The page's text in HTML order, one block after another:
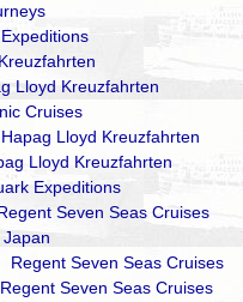
Lloyd Kreuzfahrten
Cruises
Lloyd Kreuzfahrten
Lloyd Kreuzfahrten
Expeditions
Seven Seas Cruises
Regent Seven Seas Cruises
Seven Seas Cruises